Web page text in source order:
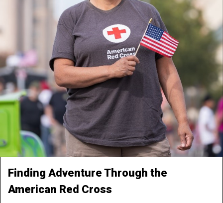
Finding Adventure Through the
American Red Cross
and the joy of being part of something bigger than herself.
That same spirit carried her to the American Red Cross.
From Rhode Island to California, Susan has stood
shoulder to shoulder with others in times of crisis as a Red
Cross volunteer. Whether it was walking through flooded
streets after Hurricane Irma to deliver meals, comforting
families in devastated neighborhoods, or finding strength
in the bonds of a new family of volunteers.
“To go in there and be able to help, it’s a good feeling. And
of course, this group of people… you feel like family.”